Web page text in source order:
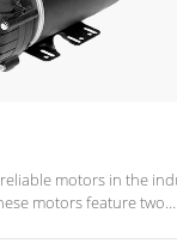
motors in the
motors feature two